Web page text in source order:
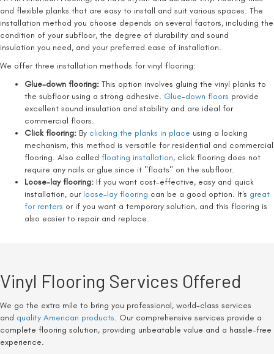
and flexible planks that are easy to install and suit various spaces. The
installation method you choose depends on several factors, including the
condition of your subfloor, the degree of durability and sound
insulation you need, and your preferred ease of installation.
We offer three installation methods for vinyl flooring:
Glue-down flooring: This option involves gluing the vinyl planks to
the subfloor using a strong adhesive. Glue-down floors provide
excellent sound insulation and stability and are ideal for
commercial floors.
Click flooring: By clicking the planks in place using a locking
mechanism, this method is versatile for residential and commercial
flooring. Also called floating installation, click flooring does not
require any nails or glue since it "floats" on the subfloor.
Loose-lay flooring: If you want cost-effective, easy and quick
installation, our loose-lay flooring can be a good option. It's great
for renters or if you want a temporary solution, and this flooring is
also easier to repair and replace.
Vinyl Flooring Services Offered
We go the extra mile to bring you professional, world-class services
and quality American products. Our comprehensive services provide a
complete flooring solution, providing unbeatable value and a hassle-free
experience.